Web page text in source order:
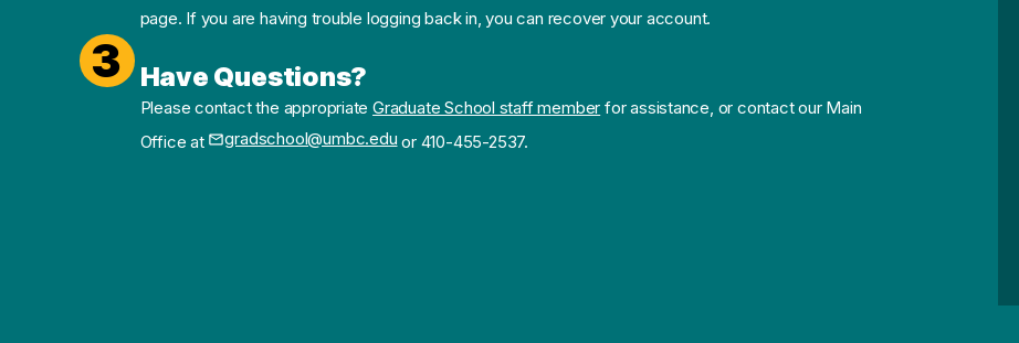
page. If you are having trouble logging back in, you can recover your account.
3 Have Questions?
Please contact the appropriateGraduate School staff member for assistance, or contact our Main
Office at
gradschool@umbc.eduor 410-455-2537.